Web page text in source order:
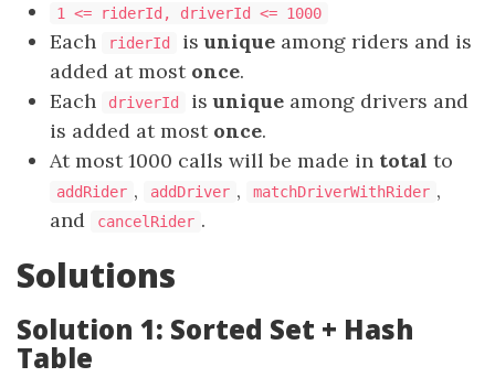
1 <= riderId, driverId <= 1000
Each riderId isunique among riders and is
added at most once.
Each
driverId isunique among drivers and
is added at most once.
At most 1000 calls will be made in total to
addRider ​​​​​​​, addDriver , matchDriverWithRider ,
and
cancelRider .
Solutions
Solution 1: Sorted Set + Hash
Table